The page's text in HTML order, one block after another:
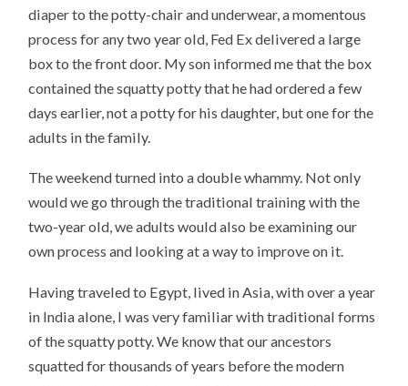
diaper to the potty-chair and underwear, a momentous
process for any two year old, Fed Ex delivered a large
box to the front door. My son informed me that the box
contained the squatty potty that he had ordered a few
days earlier, not a potty for his daughter, but one for the
adults in the family.
The weekend turned into a double whammy. Not only
would we go through the traditional training with the
two-year old, we adults would also be examining our
own process and looking at a way to improve on it.
Having traveled to Egypt, lived in Asia, with over a year
in India alone, I was very familiar with traditional forms
of the squatty potty. We know that our ancestors
squatted for thousands of years before the modern